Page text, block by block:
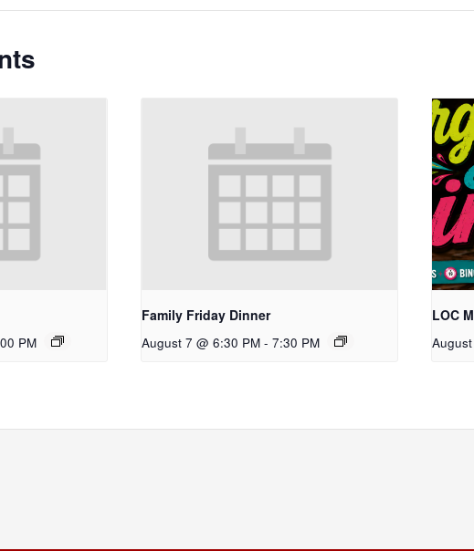
PM
Family Friday Dinner
August 7 @ 6:30 PM - 7:30 PM
LOC